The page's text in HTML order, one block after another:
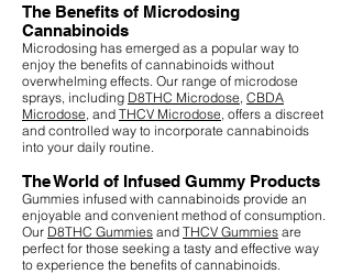
The Benefits of Microdosing
Cannabinoids
Microdosing has emerged as a popular way to
enjoy the benefits of cannabinoids without
overwhelming effects. Our range of microdose
sprays, including D8THC Microdose CBDA
Microdose , and THCV Microdose , offers a discreet
and controlled way to incorporate cannabinoids
into your daily routine.
The World of Infused Gummy Products
Gummies infused with cannabinoids provide an
enjoyable and convenient method of consumption.
Our D8THC Gummies and THCV Gummies are
perfect for those seeking a tasty and effective way
to experience the benefits of cannabinoids.